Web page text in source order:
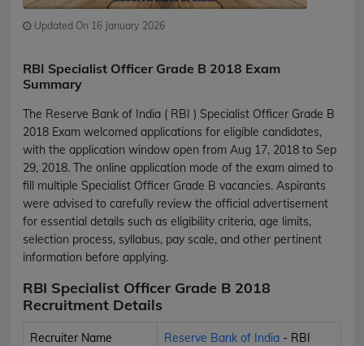
Updated On 16 January 2026
RBI Specialist Officer Grade B 2018 Exam
Summary
The Reserve Bank of India ( RBI ) Specialist Officer Grade B
2018 Exam welcomed applications for eligible candidates,
with the application window open from Aug 17, 2018 to Sep
29, 2018. The online application mode of the exam aimed to
fill multiple Specialist Officer Grade B vacancies. Aspirants
were advised to carefully review the official advertisement
for essential details such as eligibility criteria, age limits,
selection process, syllabus, pay scale, and other pertinent
information before applying.
RBI Specialist Officer Grade B 2018
Recruitment Details
Recruiter Name Reserve Bank of India - RBI